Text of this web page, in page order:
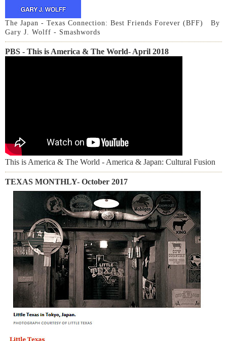
The Japan - Texas Connection: Best Friends Forever (BFF) By
Gary J. Wolff - Smashwords
PBS - This is America & The World- April 2018
This is America & The World - America & Japan: Cultural Fusion
TEXAS MONTHLY- October 2017